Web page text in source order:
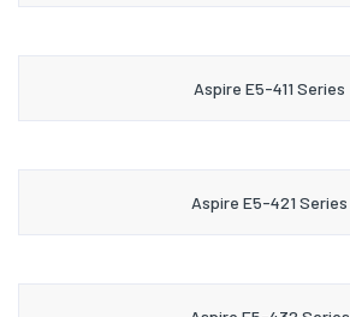
Aspire E5-411 Series
Aspire E5-421 Series